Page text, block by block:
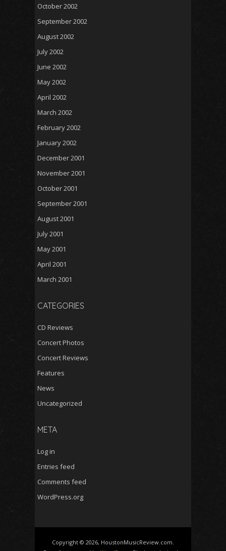
October 2002
September 2002
August 2002
July 2002
June 2002
May 2002
April 2002
March 2002
February 2002
January 2002
December 2001
November 2001
October 2001
September 2001
August 2001
July 2001
May 2001
April 2001
March 2001
CATEGORIES
CD Reviews
Concert Photos
Concert Reviews
Features
News
Uncategorized
META
Log in
Entries feed
Comments feed
WordPress.org
Copyright © 2026, HoustonMusicReview.com.